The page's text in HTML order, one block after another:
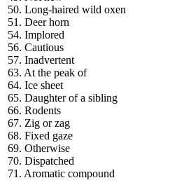
50. Long-haired wild oxen
51. Deer horn
54. Implored
56. Cautious
57. Inadvertent
63. At the peak of
64. Ice sheet
65. Daughter of a sibling
66. Rodents
67. Zig or zag
68. Fixed gaze
69. Otherwise
70. Dispatched
71. Aromatic compound